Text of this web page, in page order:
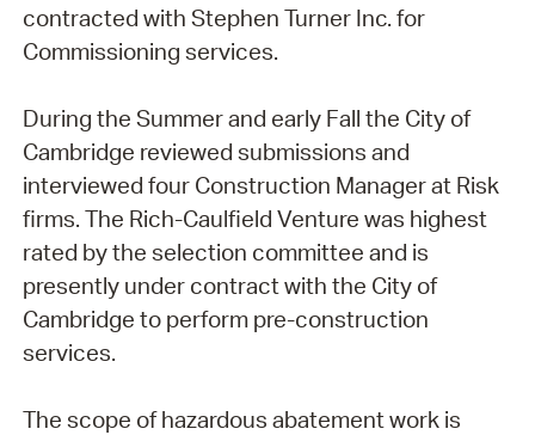
contracted with Stephen Turner Inc. for
Commissioning services.
During the Summer and early Fall the City of
Cambridge reviewed submissions and
interviewed four Construction Manager at Risk
firms. The Rich-Caulfield Venture was highest
rated by the selection committee and is
presently under contract with the City of
Cambridge to perform pre-construction
services.
The scope of hazardous abatement work is